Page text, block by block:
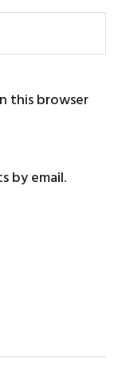
this browser
by email.